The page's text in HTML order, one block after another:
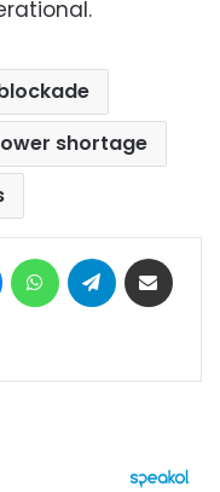
shortage
MessengerWhatsAppTelegram